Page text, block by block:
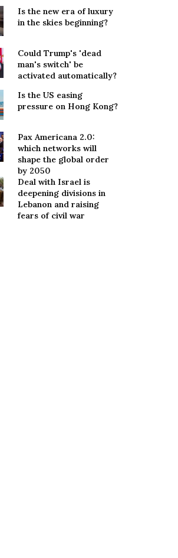
Is the new era of luxury
in the skies beginning?
Could Trump's 'dead
man's switch' be
activated automatically?
Is the US easing
pressure on Hong Kong?
Pax Americana 2.0:
which networks will
shape the global order
by 2050
Deal with Israel is
deepening divisions in
Lebanon and raising
fears of civil war